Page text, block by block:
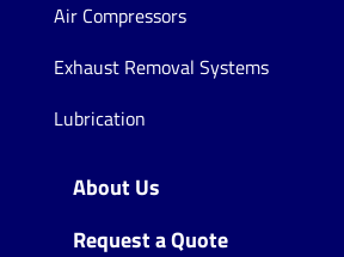
Air Compressors
Exhaust Removal Systems
Lubrication
About Us
Request a Quote